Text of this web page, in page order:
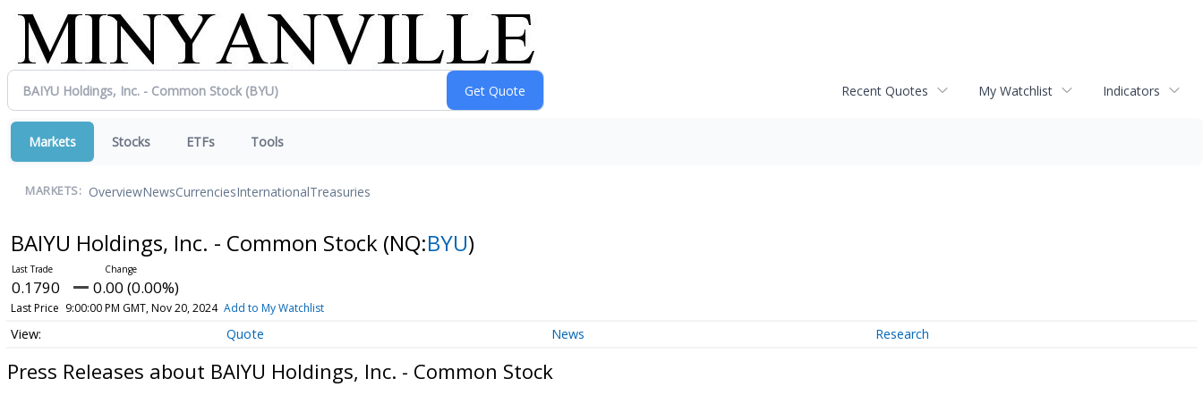
Recent Quotes My Watchlist Indicators
Markets Stocks ETFs Tools
MARKETS: OverviewNewsCurrenciesInternationalTreasuries
BAIYU Holdings, Inc. - Common Stock (NQ:BYU)
0.1790 0.00 (0.00%)
Last Price 9:00:00 PM GMT, Nov 20, 2024 Add to My Watchlist
Quote News Research
Press Releases about BAIYU Holdings, Inc. - Common Stock